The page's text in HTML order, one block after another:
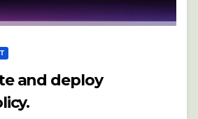
and deploy